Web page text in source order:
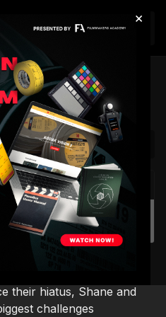
×
Join
(feat. Lydia &
Autoplay
Coaching | DP/Camera
Kauk
their hiatus, Shane and
challenges